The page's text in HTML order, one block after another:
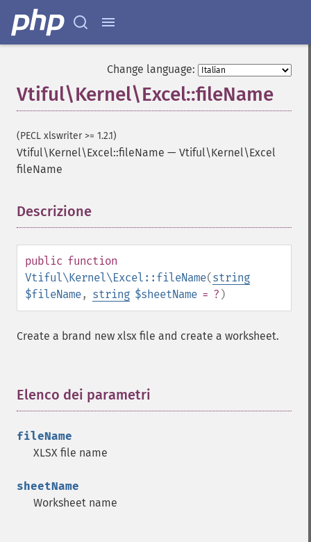
Change language:
Vtiful\Kernel\Excel::fileName
(PECL xlswriter >= 1.2.1)
Vtiful\Kernel\Excel::fileName — Vtiful\Kernel\Excel
fileName
Descrizione
public function
Vtiful\Kernel\Excel::fileName(string
$fileName, string $sheetName = ? )
Create a brand new xlsx file and create a worksheet.
Elenco dei parametri
fileName
XLSX file name
sheetName
Worksheet name